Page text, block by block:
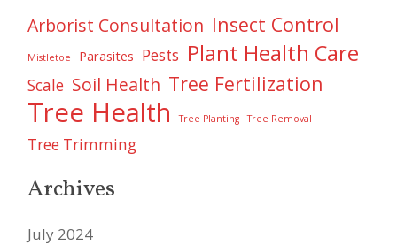
Arborist Consultation Insect Control
Mistletoe Parasites Pests Plant Health Care
Scale Soil Health Tree Fertilization
Tree Health Tree Planting Tree Removal
Tree Trimming
Archives
July 2024